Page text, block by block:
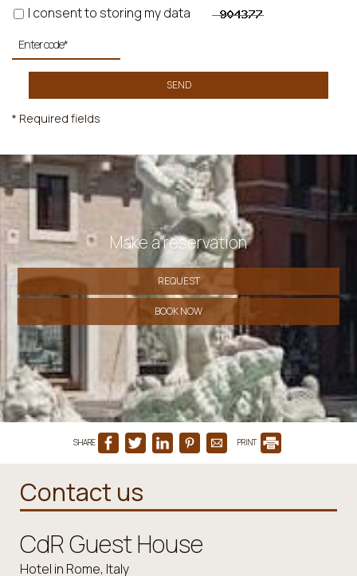
I consent to storing my data
SEND
* Required fields
Make a reservation
REQUEST
BOOK NOW
SHARE PRINT
Contact us
CdR Guest House
Hotel in Rome, Italy